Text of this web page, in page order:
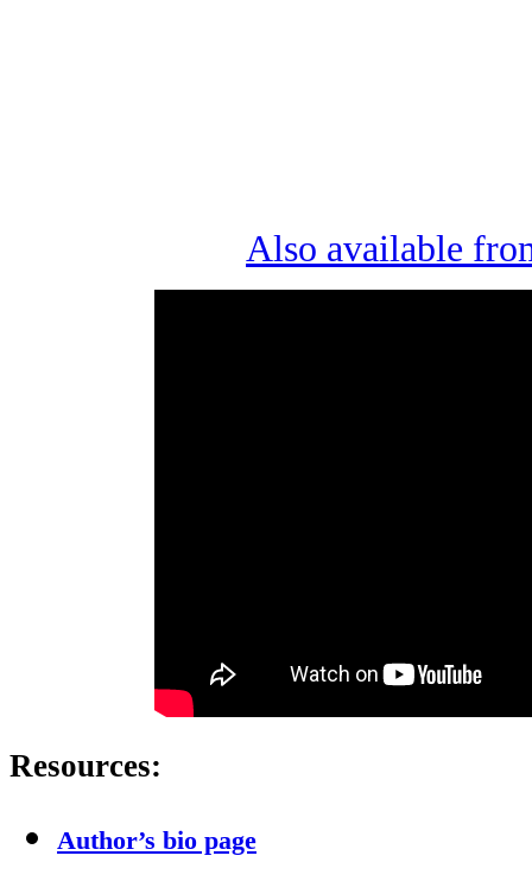
Also available
Resources:
Author’s bio page